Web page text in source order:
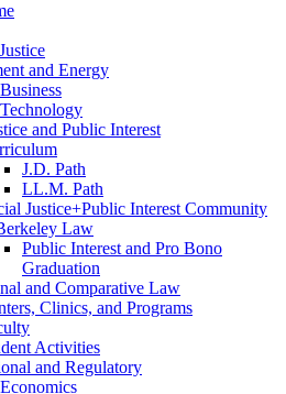
and Energy
and Public Interest
J.D. Path
LL.M. Path
Justice+Public Interest Community
Law
Public Interest and Pro Bono
Graduation
and Comparative Law
Clinics, and Programs
Activities
and Regulatory